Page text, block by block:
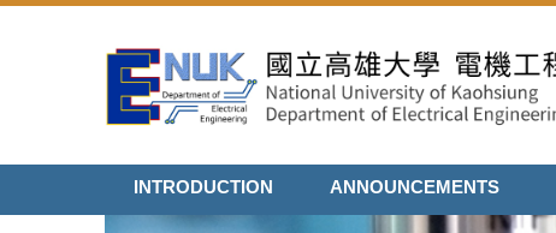
INTRODUCTION ANNOUNCEMENTS